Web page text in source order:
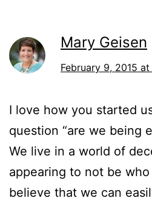
Mary Geisen
February 9, 2015 at
I love how you started
question “are we being
We live in a world of
appearing to not be
believe that we can